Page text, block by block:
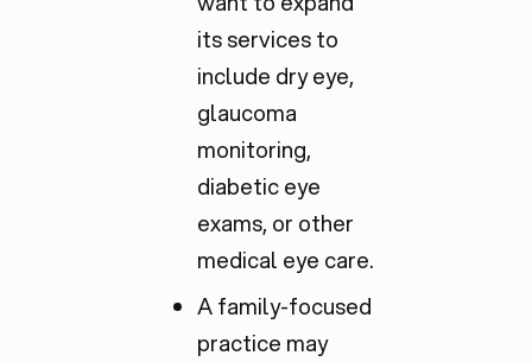
its services to
include dry eye,
glaucoma
monitoring,
diabetic eye
exams, or other
medical eye care.
A family-focused
practice may